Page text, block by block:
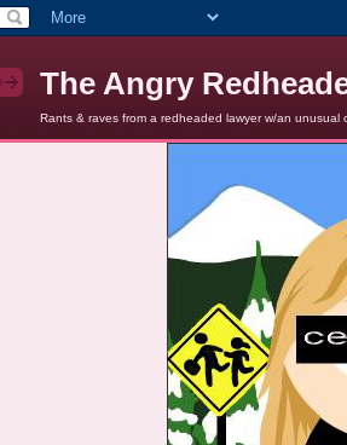
The Angry
Rants & raves from a redheaded lawyer w/an